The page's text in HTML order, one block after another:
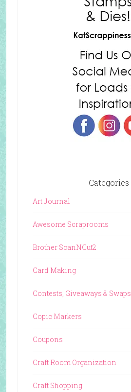
Categories
Art Journal
Awesome Scraprooms
Brother ScanNCut2
Card Making
Contests, Giveaways & Swaps
Copic Markers
Coupons
Craft Room Organization
Craft Shopping